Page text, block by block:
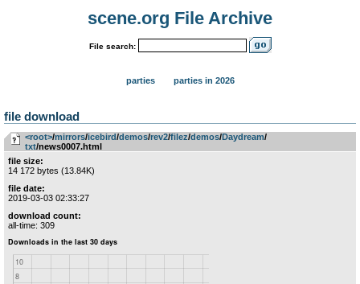
scene.org File Archive
File search:
parties parties in 2026
file download
<root>­/­mirrors­/­icebird­/­demos­/­rev2­/­filez­/­demos­/­Daydream­/­
txt/news0007.html
file size:
14 172 bytes (13.84K)
file date:
2019-03-03 02:33:27
download count:
all-time: 309